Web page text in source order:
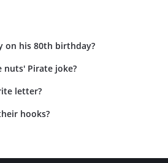
on his 80th birthday?
nuts' Pirate joke?
letter?
hooks?